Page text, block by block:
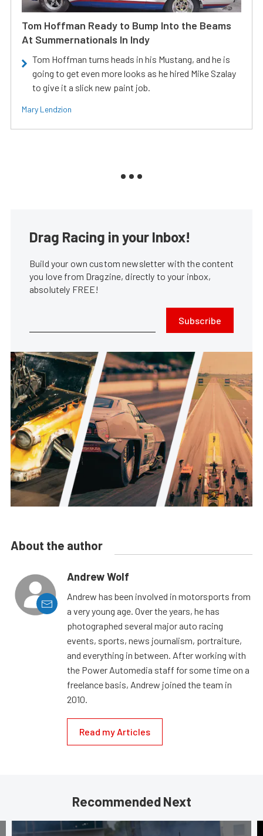
Tom Hoffman Ready to Bump Into the Beams
At Summernationals In Indy
Tom Hoffman turns heads in his Mustang, and he is
going to get even more looks as he hired Mike Szalay
to give it a slick new paint job.
Mary Lendzion
Drag Racing in your Inbox!
Build your own custom newsletter with the content
you love from Dragzine, directly to your inbox,
absolutely FREE!
Subscribe
About the author
Andrew Wolf
Andrew has been involved in motorsports from
a very young age. Over the years, he has
photographed several major auto racing
events, sports, news journalism, portraiture,
and everything in between. After working with
the Power Automedia staff for some time on a
freelance basis, Andrew joined the team in
2010.
Read my Articles
Recommended Next